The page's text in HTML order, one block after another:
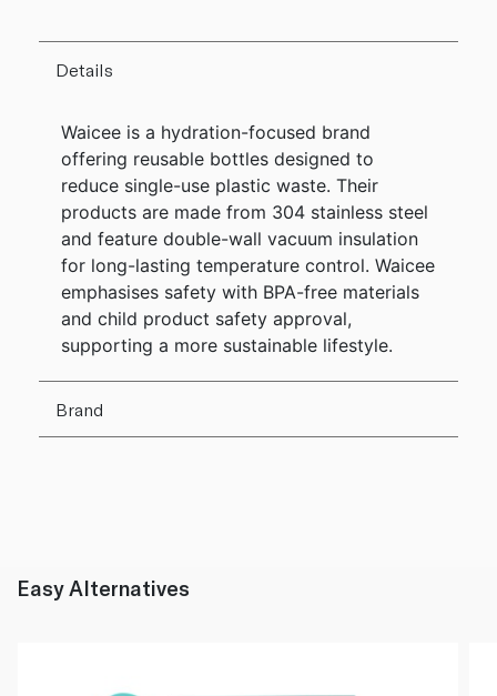
Details
Waicee is a hydration-focused brand
offering reusable bottles designed to
reduce single-use plastic waste. Their
products are made from 304 stainless steel
and feature double-wall vacuum insulation
for long-lasting temperature control. Waicee
emphasises safety with BPA-free materials
and child product safety approval,
supporting a more sustainable lifestyle.
Brand
Easy Alternatives